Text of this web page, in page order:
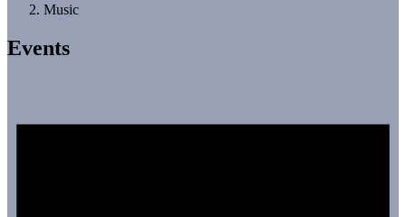
Music
Events